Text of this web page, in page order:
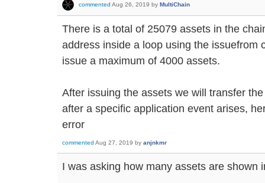
commented Aug 26, 2019 by MultiChain
There is a total of 25079 assets in the
address inside a loop using the issuefrom
issue a maximum of 4000 assets.
After issuing the assets we will transfer
after a specific application event arises,
error
commented Aug 27, 2019 by anjnkmr
I was asking how many assets are shown